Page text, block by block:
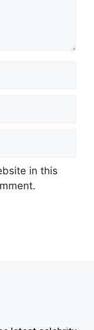
in this